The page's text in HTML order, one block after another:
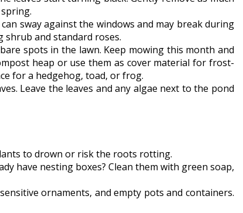
sway against the windows and may break during
shrub and standard roses.
spots in the lawn. Keep mowing this month and
heap or use them as cover material for frost-
for a hedgehog, toad, or frog.
Leave the leaves and any algae next to the pond
to drown or risk the roots rotting.
have nesting boxes? Clean them with green soap,
ornaments, and empty pots and containers.